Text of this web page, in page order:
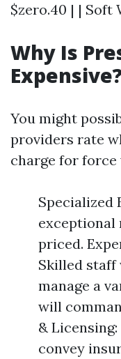
$zero.40 | | Soft
Why Is
You might
providers rate
charge for force
Specialized
exceptional
priced.
Skilled staff
manage a
will
&
convey